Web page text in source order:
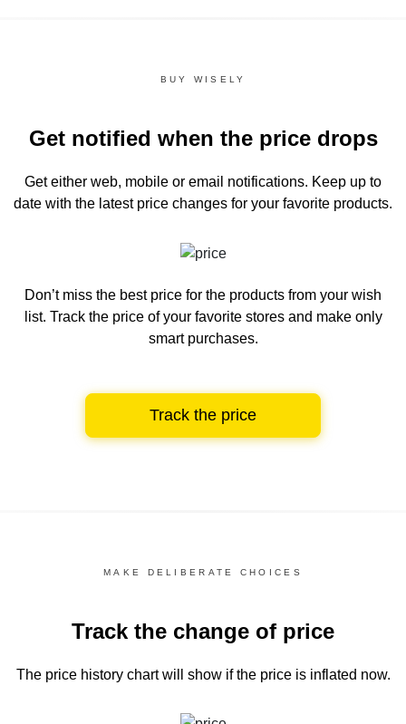
BUY WISELY
Get notified when the price drops
Get either web, mobile or email notifications. Keep up to
date with the latest price changes for your favorite products.
Don’t miss the best price for the products from your wish
list. Track the price of your favorite stores and make only
smart purchases.
Track the price
MAKE DELIBERATE CHOICES
Track the change of price
The price history chartwill show if the price is inflated now.